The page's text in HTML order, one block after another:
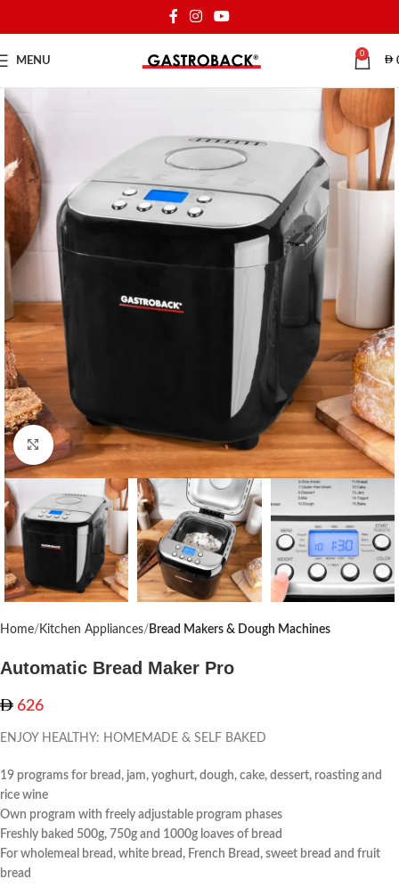
MENU
0
Click to enlarge
Home Kitchen Appliances Bread Makers & Dough Machines
Automatic Bread Maker Pro
626
ENJOY HEALTHY: HOMEMADE & SELF BAKED
19 programs for bread, jam, yoghurt, dough, cake, dessert, roasting and
rice wine
Own program with freely adjustable program phases
Freshly baked 500g, 750g and 1000g loaves of bread
For wholemeal bread, white bread, French Bread, sweet bread and fruit
bread